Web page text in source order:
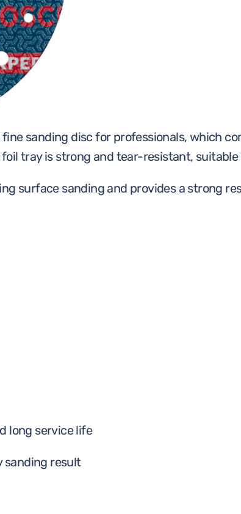
fine sanding disc for professionals, which
tray is strong and tear-resistant,
surface sanding and provides a strong
long service life
sanding result